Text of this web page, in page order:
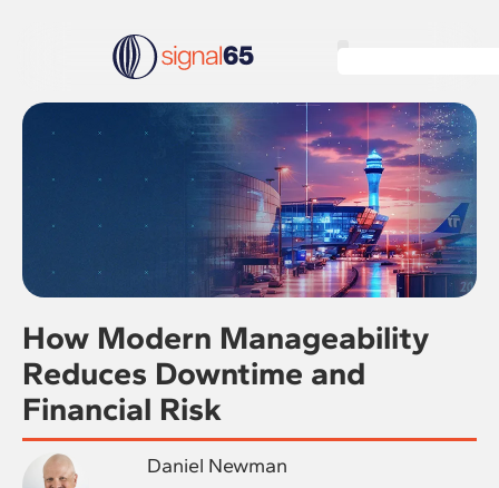
How Modern Manageability
Reduces Downtime and
Financial Risk
Daniel Newman